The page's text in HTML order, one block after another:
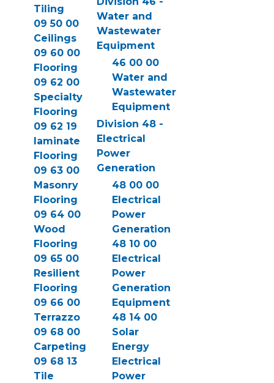
Tiling
09 50 00
Ceilings
09 60 00
Flooring
09 62 00
Specialty
Flooring
09 62 19
laminate
Flooring
09 63 00
Masonry
Flooring
09 64 00
Wood
Flooring
09 65 00
Resilient
Flooring
09 66 00
Terrazzo
09 68 00
Carpeting
09 68 13
Tile
Water and
Wastewater
Equipment
46 00 00
Water and
Wastewater
Equipment
Division 48 -
Electrical
Power
Generation
48 00 00
Electrical
Power
Generation
48 10 00
Electrical
Power
Generation
Equipment
48 14 00
Solar
Energy
Electrical
Power